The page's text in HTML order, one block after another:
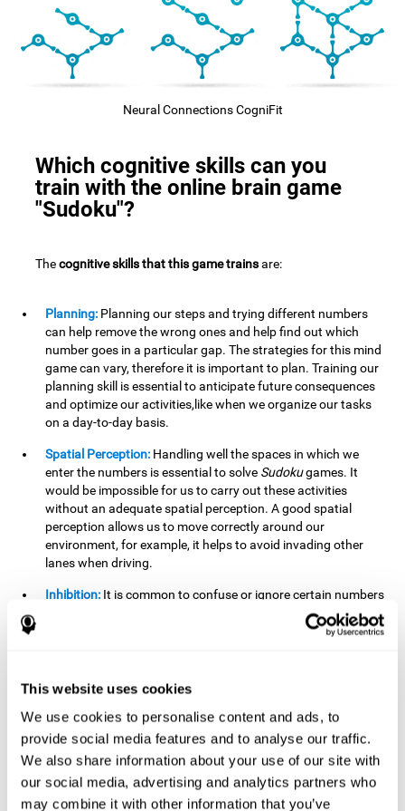
This website uses cookies
We use cookies to personalise content and ads, to
provide social media features and to analyse our traffic.
We also share information about your use of our site with
our social media, advertising and analytics partners who
may combine it with other information that you’ve
Neural Connections CogniFit
Which cognitive skills can you
train with the online brain game
"Sudoku"?
Thecognitive skills that this game trainsare:
Planning: Planning our steps and trying different numbers
can help remove the wrong ones and help find out which
number goes in a particular gap. The strategies for this mind
game can vary, therefore it is important to plan. Training our
planning skill is essential to anticipate future consequences
and optimize our activities,like when we organize our tasks
on a day-to-day basis.
Spatial Perception: Handling well the spaces in which we
enter the numbers is essential to solve Sudokugames. It
would be impossible for us to carry out these activities
without an adequate spatial perception. A good spatial
perception allows us to move correctly around our
environment, for example, it helps to avoid invading other
lanes when driving.
Inhibition: It is common to confuse or ignore certain numbers
and answer in the wrong box. It is important to be able to
detect this in time and inhibit the behavior. Our environment
because the situation has changed or we have made a
avoid these problems. This happens when we are writing a
message to a friend and we get confused and almost send it
to someone else. We must be able to inhibit the action of
sending the message in order to correct it in time.
Phonological short-term memory:We will have to mentally